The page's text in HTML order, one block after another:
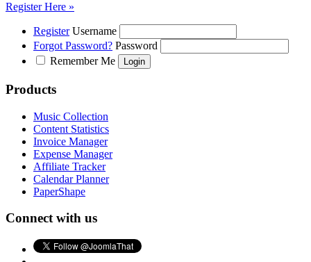
Register Here »
Register Username
Forgot Password? Password
Remember Me
Products
Music Collection
Content Statistics
Invoice Manager
Expense Manager
Affiliate Tracker
Calendar Planner
PaperShape
Connect with us